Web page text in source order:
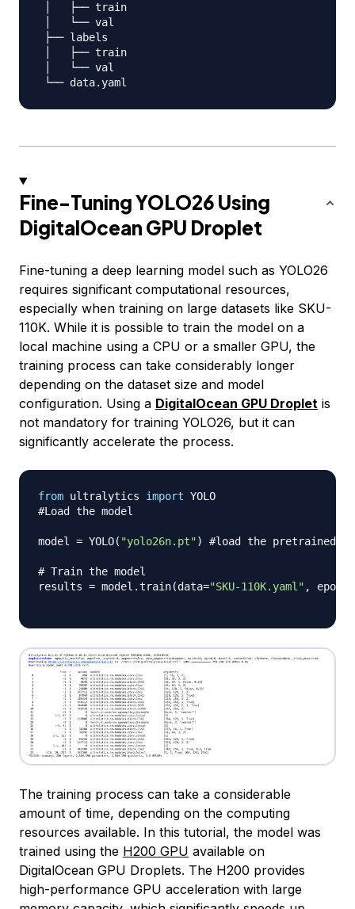
│   ├── train
│   └── val
├── labels
│   ├── train
│   └── val
└── data.
Fine-Tuning YOLO26 Using
DigitalOcean GPU Droplet
Fine-tuning a deep learning model such as YOLO26
requires significant computational resources,
especially when training on large datasets like SKU-
110K. While it is possible to train the model on a
local machine using a CPU or a smaller GPU, the
training process can take considerably longer
depending on the dataset size and model
configuration. Using a DigitalOcean GPU Droplet is
not mandatory for training YOLO26, but it can
significantly accelerate the process.
from ultralytics import
#Load the model
model = YOLO( "yolo26n.pt") #load the pretrained
# Train the model
results = model .train(data="SKU-110K.yaml" , epochs
The training process can take a considerable
amount of time, depending on the computing
resources available. In this tutorial, the model was
trained using the H200 GPU available on
DigitalOcean GPU Droplets. The H200 provides
high-performance GPU acceleration with large